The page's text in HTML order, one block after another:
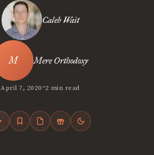
Caleb Wait
Mere Orthodoxy
April 7, 2020•2 min read